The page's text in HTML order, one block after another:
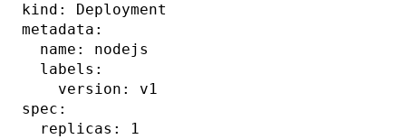
kind: Deployment
metadata:
  name: nodejs
  labels:
    version: v1
spec:
  replicas: 1